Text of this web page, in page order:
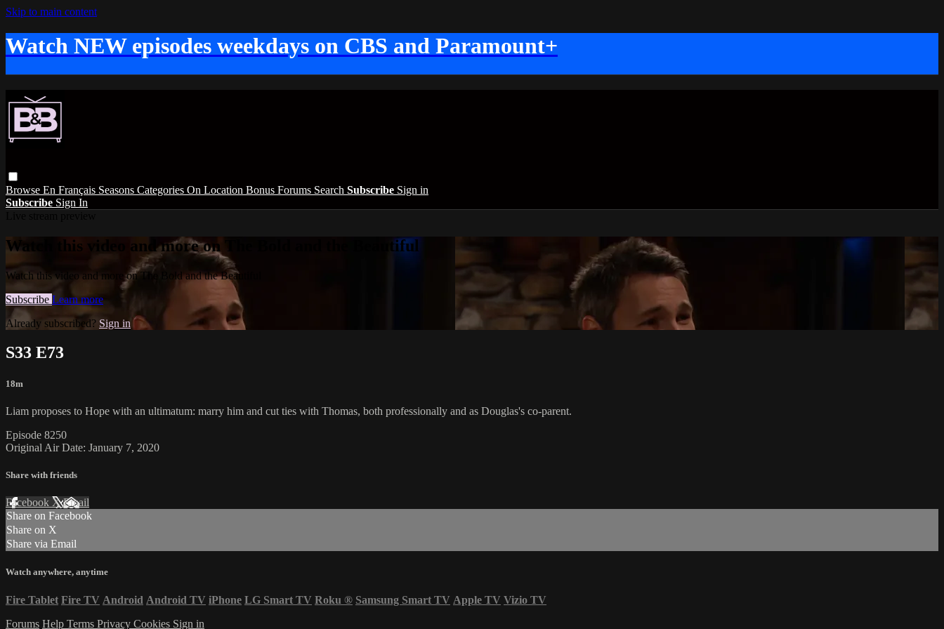
Skip to main content
Watch NEW episodes weekdays on CBS and Paramount+
Browse En Français Seasons Categories On Location Bonus Forums Search Subscribe Sign in
Subscribe Sign In
Watch this video and more on The Bold and the Beautiful
Watch this video and more on The Bold and the Beautiful
Subscribe Learn more
Already subscribed? Sign in
S33 E73
18m
Liam proposes to Hope with an ultimatum: marry him and cut ties with Thomas, both professionally and as Douglas's co-parent.
Episode 8250
Original Air Date: January 7, 2020
Share with friends
Facebook XEmail
Share on Facebook
Share on X
Share via Email
Watch anywhere, anytime
Fire Tablet Fire TV Android Android TV iPhone LG Smart TV Roku ® Samsung Smart TV Apple TV Vizio TV
Forums Help Terms Privacy Cookies Sign in